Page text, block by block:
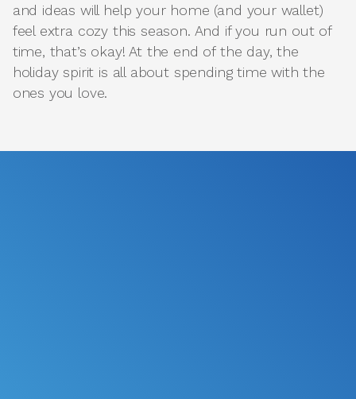
and ideas will help your home (and your wallet)
feel extra cozy this season. And if you run out of
time, that’s okay! At the end of the day, the
holiday spirit is all about spending time with the
ones you love.